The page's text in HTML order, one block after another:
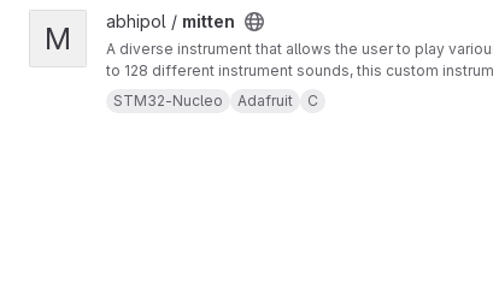
View mitten project
M abhipol / mitten
A diverse instrument that allows the user to play
to 128 different instrument sounds, this custom
them. This instrument also offers pitch-bending
STM32-Nucleo Adafruit C